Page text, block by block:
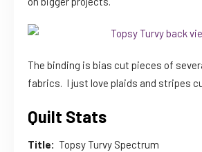
The binding is bias cut pieces of
fabrics. I just love plaids and stripes
Quilt Stats
Title: Topsy Turvy Spectrum